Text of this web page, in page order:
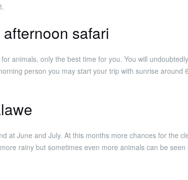
safari
animals, only the best time for you. You will
person you may start your trip with sunrise around
at June and July. At this months more chances for the
rainy but sometimes even more animals can be seen